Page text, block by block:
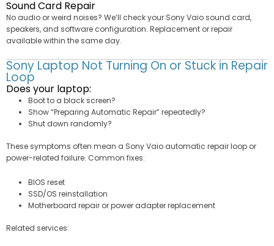
Sound Card Repair
No audio or weird noises? We’ll check your Sony Vaio sound card,
speakers, and software configuration. Replacement or repair
available within the same day.
Sony Laptop Not Turning On or Stuck in Repair
Loop
Does your laptop:
Boot to a black screen?
Show “Preparing Automatic Repair” repeatedly?
Shut down randomly?
These symptoms often mean a Sony Vaio automatic repair loop or
power-related failure. Common fixes:
BIOS reset
SSD/OS reinstallation
Motherboard repair or power adapter replacement
Related services: